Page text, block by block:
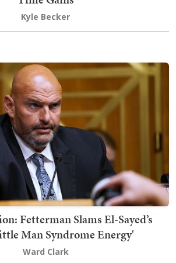
Kyle Becker
Fetterman Slams El-Sayed’s
Man Syndrome Energy'
Ward Clark